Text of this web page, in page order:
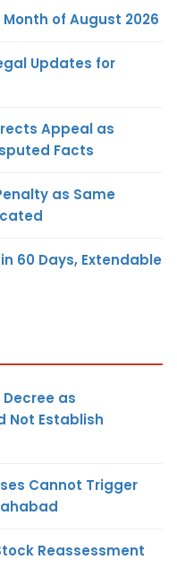
of August 2026
Updates for
Appeal as
Facts
as Same
60 Days, Extendable
as
Not Establish
Cannot Trigger
Reassessment